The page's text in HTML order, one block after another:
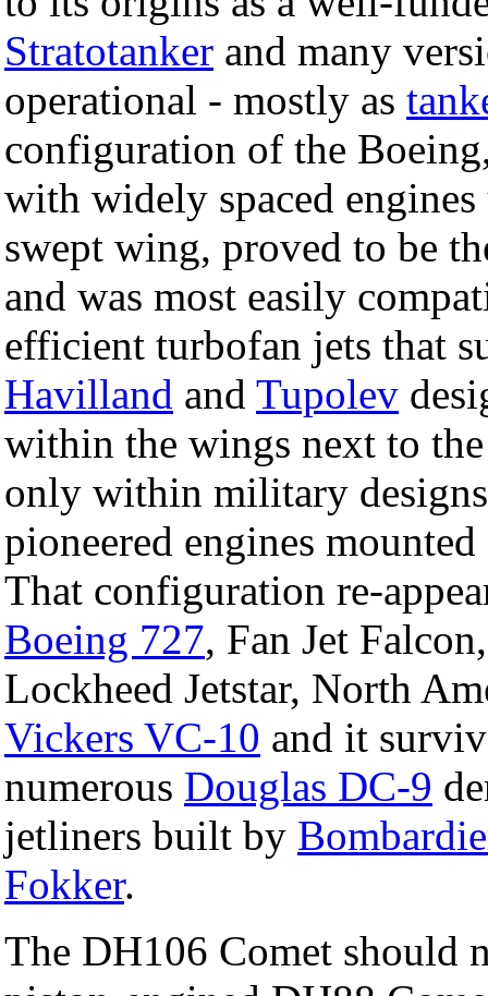
Stratotanker and many
operational - mostly as
configuration of the
with widely spaced
swept wing, proved to be
and was most easily
efficient turbofan jets that
Havilland and Tupolev
within the wings next to
only within military
pioneered engines
That configuration re-
Boeing 727, Fan Jet
Lockheed Jetstar, North
Vickers VC-10 and it
numerous Douglas DC-9
jetliners built by
Fokker.
The DH106 Comet should